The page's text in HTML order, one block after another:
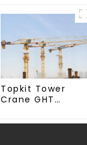
Topkit Tower
Crane GHT